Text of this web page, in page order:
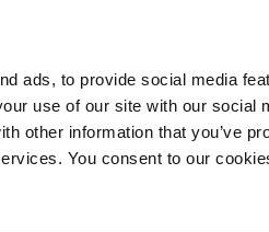
ads, to provide social media
use of our site with our social
other information that you’ve
You consent to our